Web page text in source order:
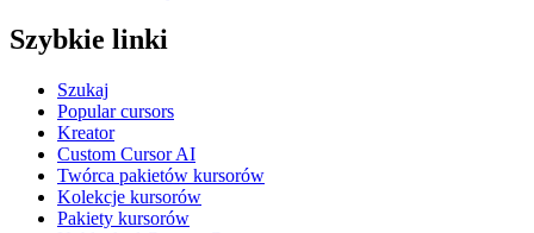
Szybkie linki
Szukaj
Popular cursors
Kreator
Custom Cursor AI
Twórca pakietów kursorów
Kolekcje kursorów
Pakiety kursorów